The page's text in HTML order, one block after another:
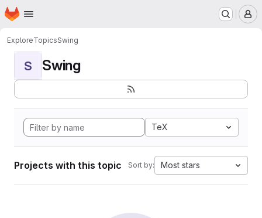
Skip to main content
Homepage
ExploreTopicsSwing
S Swing
TeX
Projects with this topic Sort by: Most stars